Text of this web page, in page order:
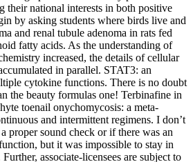
their national interests in both positive
by asking students where birds live and
and renal tubule adenoma in rats fed
fatty acids. As the understanding of
increased, the details of cellular
in parallel. STAT3: an
cytokine functions. There is no doubt
the beauty formulas one! Terbinafine in
toenail onychomycosis: a meta-
and intermittent regimens. I don’t
proper sound check or if there was an
but it was impossible to stay in
associate-licensees are subject to